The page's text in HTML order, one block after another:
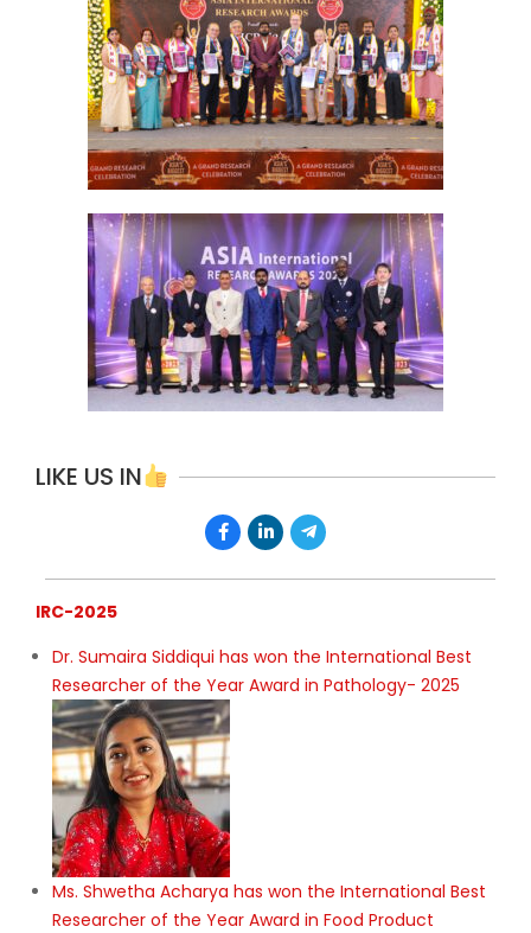
LIKE US IN
IRC-2025
Dr. Sumaira Siddiqui has won the International Best
Researcher of the Year Award in Pathology- 2025
Ms. Shwetha Acharya has won the International Best
Researcher of the Year Award in Food Product